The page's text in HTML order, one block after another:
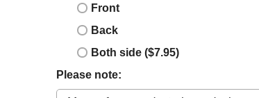
Front
Back
Both side ($7.95)
Please note: